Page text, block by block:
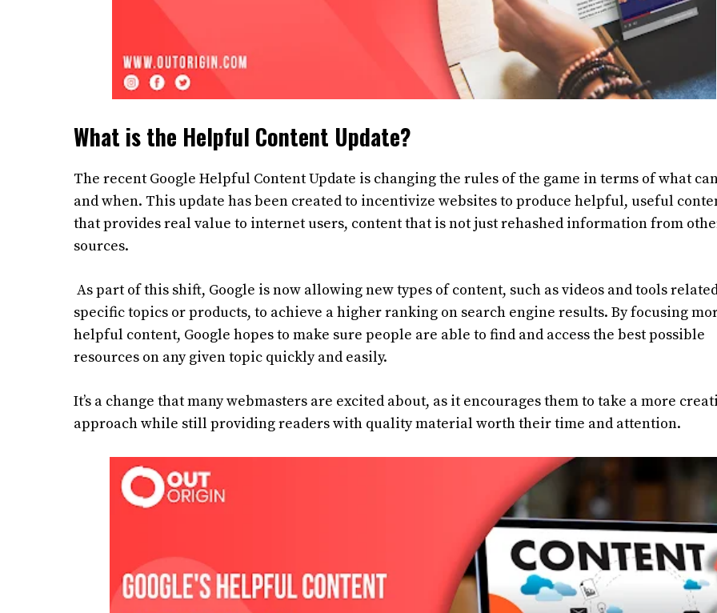
What is the Helpful Content Update?
The recent Google Helpful Content Update is changing the rules of the game in terms of what
and when. This update has been created to incentivize websites to produce helpful, useful
that provides real value to internet users, content that is not just rehashed information from
sources.
As part of this shift, Google is now allowing new types of content, such as videos and tools
specific topics or products, to achieve a higher ranking on search engine results. By focusing
helpful content, Google hopes to make sure people are able to find and access the best possible
resources on any given topic quickly and easily.
It’s a change that many webmasters are excited about, as it encourages them to take a more
approach while still providing readers with quality material worth their time and attention.